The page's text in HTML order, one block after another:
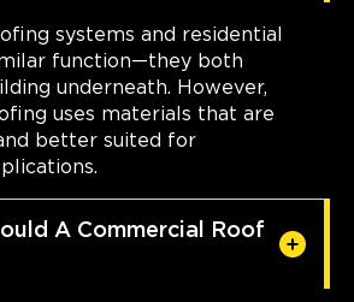
systems and residential
function—they both
underneath. However,
uses materials that are
better suited for
A Commercial Roof